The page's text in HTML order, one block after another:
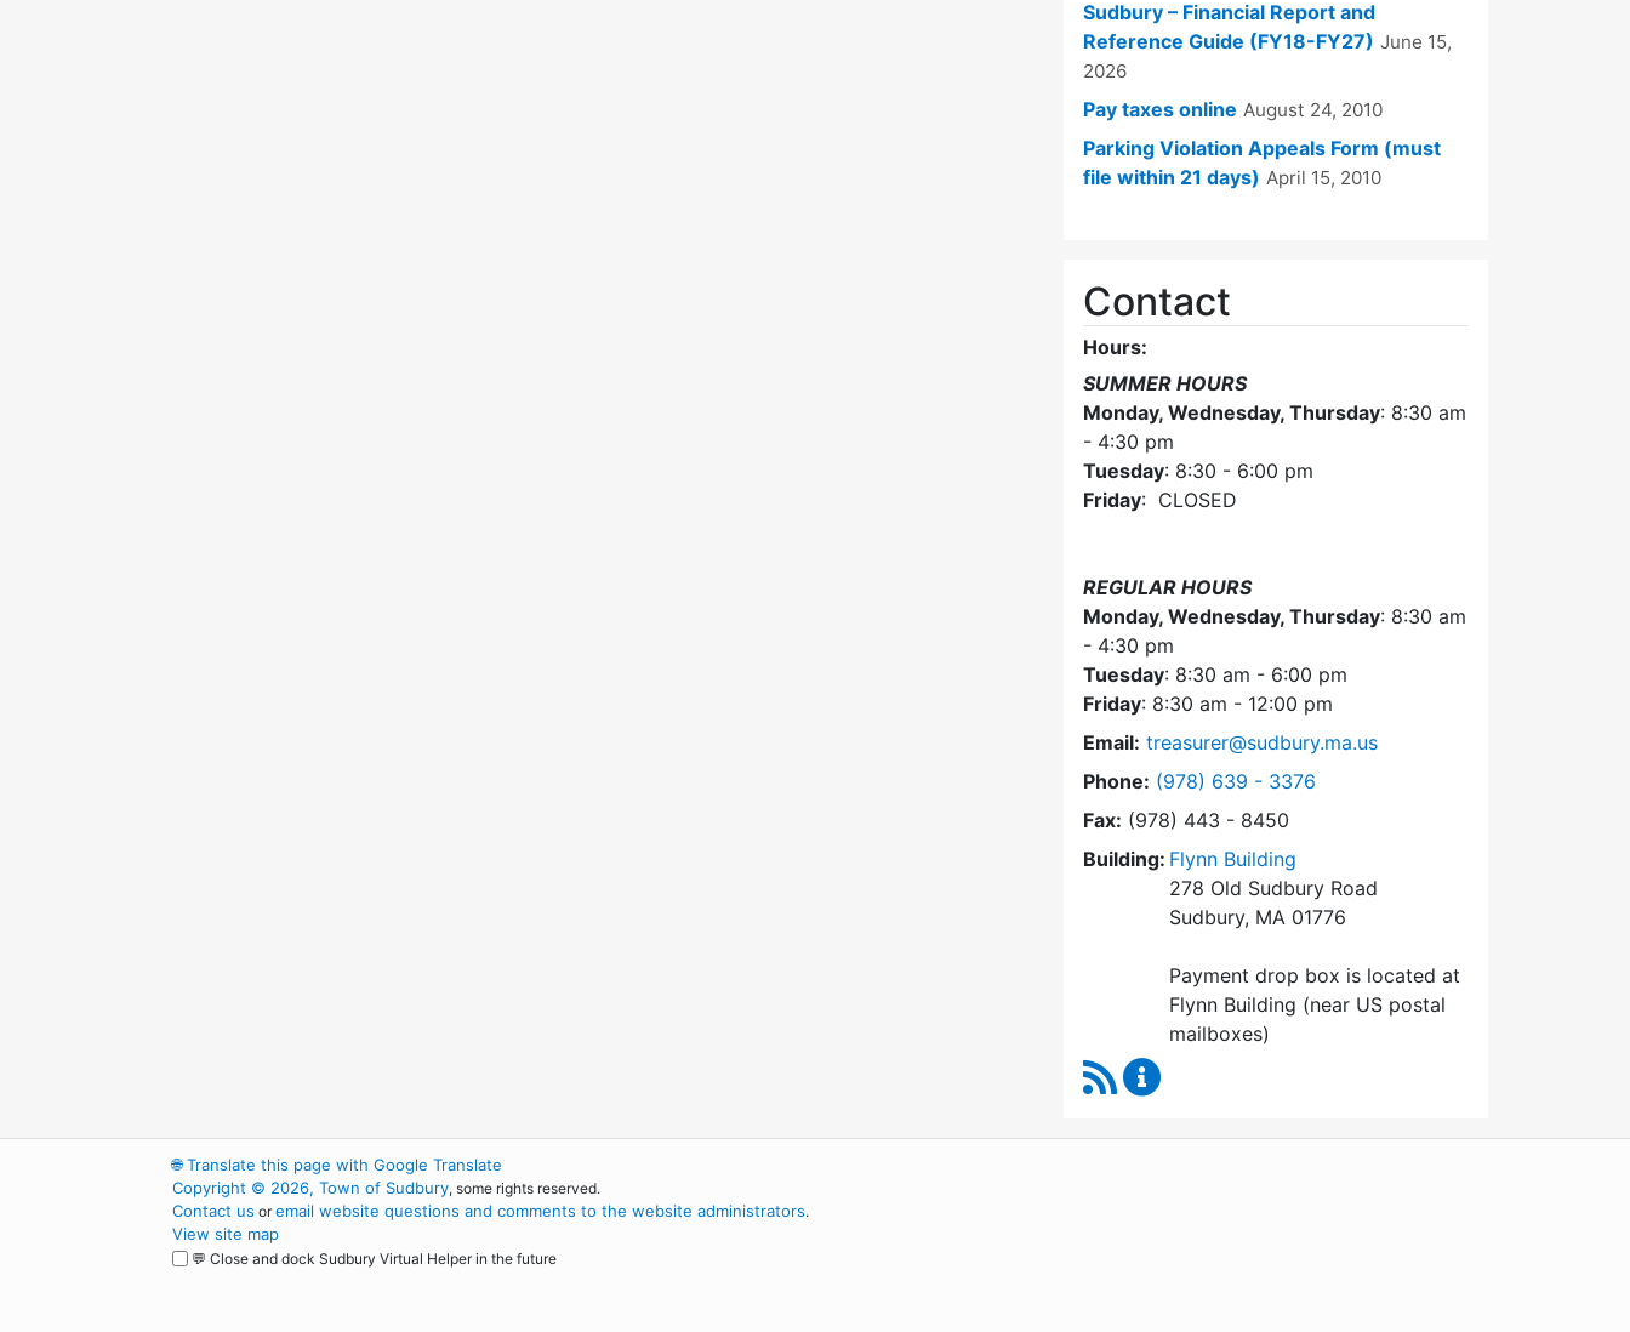
Sudbury – Financial Report and
Reference Guide (FY18-FY27) June 15,
2026
Pay taxes online August 24, 2010
Parking Violation Appeals Form (must
file within 21 days) April 15, 2010
Contact
Hours:
SUMMER HOURS
Monday, Wednesday, Thursday: 8:30 am
- 4:30 pm
Tuesday: 8:30 - 6:00 pm
Friday: CLOSED
REGULAR HOURS
Monday, Wednesday, Thursday: 8:30 am
- 4:30 pm
Tuesday: 8:30 am - 6:00 pm
Friday: 8:30 am - 12:00 pm
Email: treasurer@sudbury.ma.us
Phone: Dial Collector / Treasurer at
(978) 639 - 3376
Fax: (978) 443 - 8450
Building: Flynn Building
278 Old Sudbury Road
Sudbury, MA 01776
Payment drop box is located at
Flynn Building (near US postal
mailboxes)
RSS Feed
🌐Translate this page with Google Translate
Copyright © 2026, Town of Sudbury, some rights reserved.
Contact us oremail website questions and comments to the website administrators.
View site map
💬 Close and dock Sudbury Virtual Helper in the future